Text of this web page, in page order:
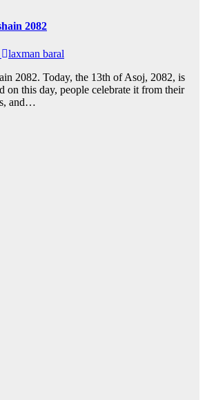
2082
laxman baral
2082. Today, the 13th of Asoj, 2082, is
on this day, people celebrate it from their
and…